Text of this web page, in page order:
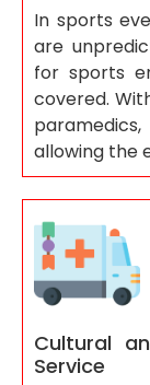
In sports
are
for sports
covered.
allowing the
Cultural
Service